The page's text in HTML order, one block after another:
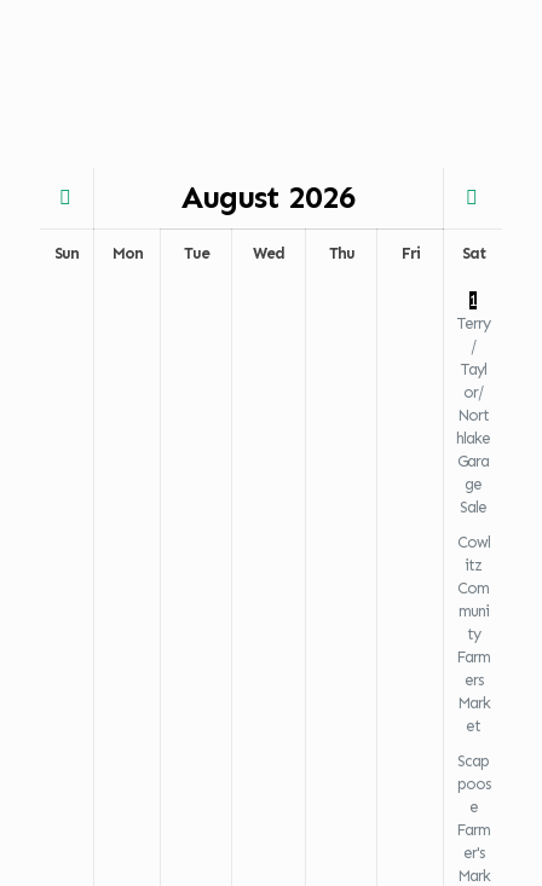
August 2026
Sun Mon Tue Wed Thu Fri Sat
1
Terry
/
Tayl
or/
Nort
hlake
Gara
ge
Sale
Cowl
itz
Com
muni
ty
Farm
ers
Mark
et
Scap
poos
e
Farm
er's
Mark